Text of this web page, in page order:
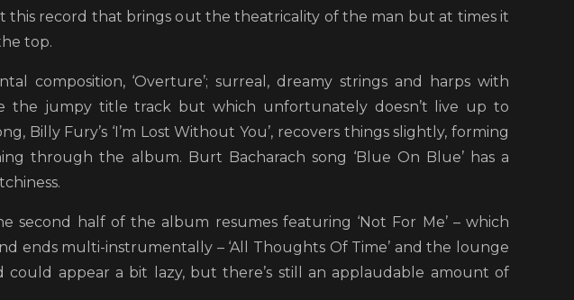
this record that brings out the theatricality of the man but at times it
top.
composition, ‘Overture’; surreal, dreamy strings and harps with
the jumpy title track but which unfortunately doesn’t live up to
Billy Fury’s ‘I’m Lost Without You’, recovers things slightly, forming
through the album. Burt Bacharach song ‘Blue On Blue’ has a
second half of the album resumes featuring ‘Not For Me’ – which
ends multi-instrumentally – ‘All Thoughts Of Time’ and the lounge
could appear a bit lazy, but there’s still an applaudable amount of